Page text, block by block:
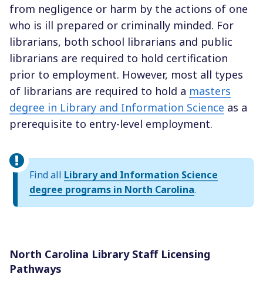
from negligence or harm by the actions of one
who is ill prepared or criminally minded. For
librarians, both school librarians and public
librarians are required to hold certification
prior to employment. However, most all types
of librarians are required to hold a masters
degree in Library and Information Science as a
prerequisite to entry-level employment.
Find all Library and Information Science
degree programs in North Carolina.
North Carolina Library Staff Licensing
Pathways